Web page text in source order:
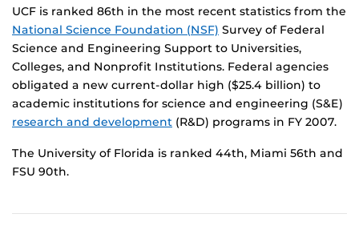
UCF is ranked 86th in the most recent statistics from the
National Science Foundation (NSF) Survey of Federal
Science and Engineering Support to Universities,
Colleges, and Nonprofit Institutions. Federal agencies
obligated a new current-dollar high ($25.4 billion) to
academic institutions for science and engineering (S&E)
research and development (R&D) programs in FY 2007.
The University of Florida is ranked 44th, Miami 56th and
FSU 90th.